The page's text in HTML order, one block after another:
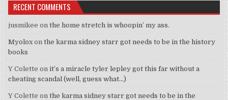
RECENT COMMENTS
jusmikee onthe home stretch is whoopin’ my ass.
Myolox onthe karma sidney starr got needs to be in the history
books
Y Colette onit’s a miracle tyler lepley got this far without a
cheating scandal (well, guess what…)
Y Colette onthe karma sidney starr got needs to be in the